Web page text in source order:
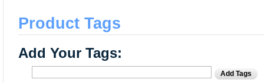
Product Tags
Add Your Tags:
Add Tags